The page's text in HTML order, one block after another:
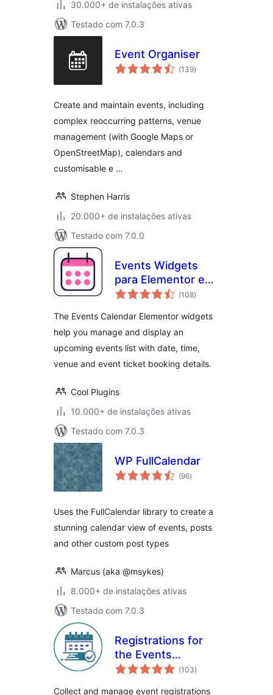
30.000+ de instalações ativas
Testado com 7.0.3
Event Organiser
(139total
de
)
Create and maintain events, including
complex reoccurring patterns, venue
management (with Google Maps or
OpenStreetMap), calendars and
customisable e …
Stephen Harris
20.000+ de instalações ativas
Testado com 7.0.0
Events Widgets
para Elementor e
The Events (108total
de
)
The Events Calendar Elementor widgets
help you manage and display an
upcoming events list with date, time,
venue and event ticket booking details.
Cool Plugins
10.000+ de instalações ativas
Testado com 7.0.3
WP FullCalendar
(96total
de
)
Uses the FullCalendar library to create a
stunning calendar view of events, posts
and other custom post types
Marcus (aka @msykes)
8.000+ de instalações ativas
Testado com 7.0.3
Registrations for
the Events
Calendar – Event
(103total
de
)
Collect and manage event registrations